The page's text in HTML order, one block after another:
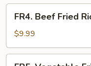
Beef
Fried
Rice
FR4. Beef Fried
$9.99